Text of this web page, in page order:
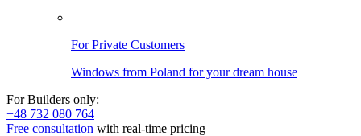
For Private Customers
Windows from Poland for your dream house
For Builders only:
+48 732 080 764
Free consultation with real-time pricing